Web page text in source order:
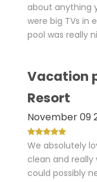
about anything
were big TVs in
pool was really
Vacation
Resort
November 09
We absolutely
clean and
could possibly